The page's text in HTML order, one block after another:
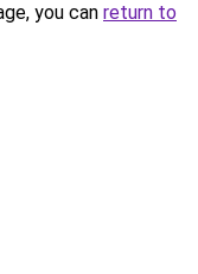
you can return to